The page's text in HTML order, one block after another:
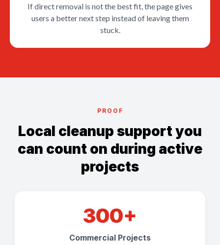
If direct removal is not the best fit, the page gives
users a better next step instead of leaving them
stuck.
PROOF
Local cleanup support you
can count on during active
projects
300+
Commercial Projects